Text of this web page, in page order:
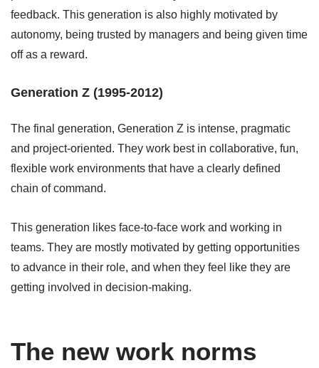
feedback. This generation is also highly motivated by
autonomy, being trusted by managers and being given time
off as a reward.
Generation Z (1995-2012)
The final generation, Generation Z is intense, pragmatic
and project-oriented. They work best in collaborative, fun,
flexible work environments that have a clearly defined
chain of command.
This generation likes face-to-face work and working in
teams. They are mostly motivated by getting opportunities
to advance in their role, and when they feel like they are
getting involved in decision-making.
The new work norms